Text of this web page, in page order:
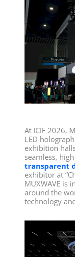
At ICIF 2026,
LED
exhibition
seamless,
transparent
exhibitor at
MUXWAVE is
around the
technology